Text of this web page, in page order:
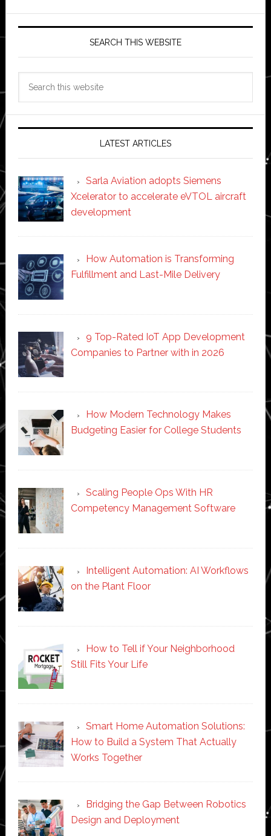
SEARCH THIS WEBSITE
LATEST ARTICLES
Sarla Aviation adopts Siemens
Xcelerator to accelerate eVTOL aircraft
development
How Automation is Transforming
Fulfillment and Last-Mile Delivery
9 Top-Rated IoT App Development
Companies to Partner with in 2026
How Modern Technology Makes
Budgeting Easier for College Students
Scaling People Ops With HR
Competency Management Software
Intelligent Automation: AI Workflows
on the Plant Floor
How to Tell if Your Neighborhood
Still Fits Your Life
Smart Home Automation Solutions:
How to Build a System That Actually
Works Together
Bridging the Gap Between Robotics
Design and Deployment